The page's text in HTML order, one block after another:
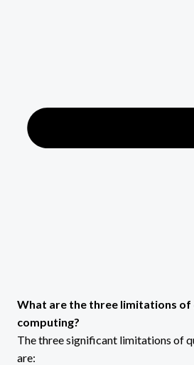
What are the three limitations of
computing?
The three significant limitations of
are: